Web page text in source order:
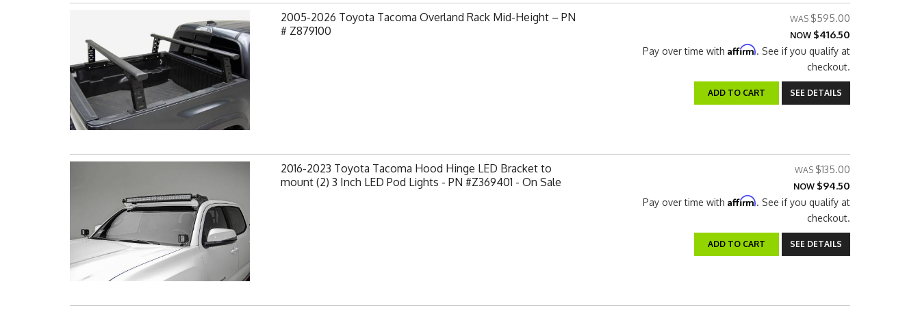
2005-2026 Toyota Tacoma Overland Rack Mid-Height – PN
# Z879100
$595.00
NOW $416.50
Pay over time with Affirm. See if you qualify at
checkout.
ADD TO CART SEE DETAILS
2016-2023 Toyota Tacoma Hood Hinge LED Bracket to
mount (2) 3 Inch LED Pod Lights - PN #Z369401 - On Sale
$135.00
NOW $94.50
Pay over time with Affirm. See if you qualify at
checkout.
ADD TO CART SEE DETAILS